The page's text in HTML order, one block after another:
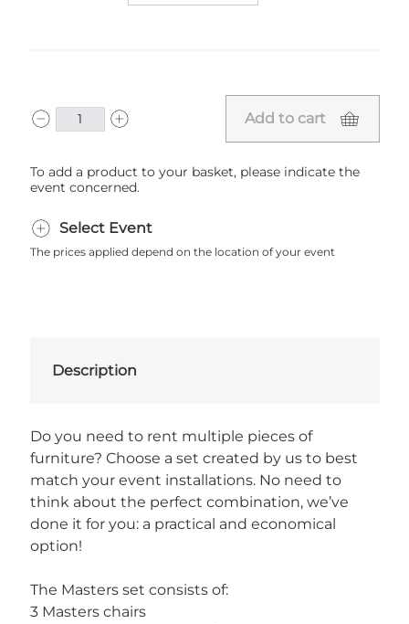
Add to cart
To add a product to your basket, please indicate the
event concerned.
Select Event
The prices applied depend on the location of your event
Description
Do you need to rent multiple pieces of
furniture? Choose a set created by us to best
match your event installations. No need to
think about the perfect combination, we’ve
done it for you: a practical and economical
option!
The Masters set consists of:
3 Masters chairs